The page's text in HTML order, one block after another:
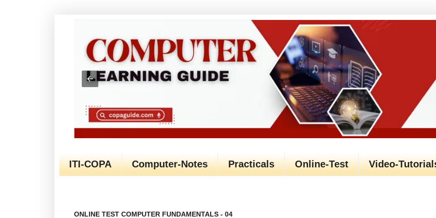
ITI-COPA Computer-Notes Practicals Online-Test Video-
ONLINE TEST COMPUTER FUNDAMENTALS - 04